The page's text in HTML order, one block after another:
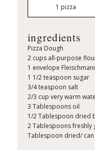
1 pizza
ingredients
Pizza Dough
2 cups all-purpose
1 envelope
1 1/2 teaspoon sugar
3/4 teaspoon salt
2/3 cup very warm
3 Tablespoons oil
1/2 Tablespoon dried
2 Tablespoons freshly
Tablespoon dried/ can